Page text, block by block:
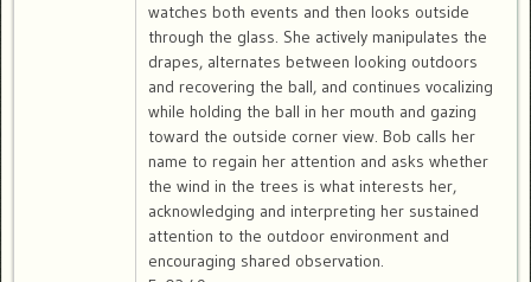
watches both events and then looks outside
through the glass. She actively manipulates the
drapes, alternates between looking outdoors
and recovering the ball, and continues vocalizing
while holding the ball in her mouth and gazing
toward the outside corner view. Bob calls her
name to regain her attention and asks whether
the wind in the trees is what interests her,
acknowledging and interpreting her sustained
attention to the outdoor environment and
encouraging shared observation.